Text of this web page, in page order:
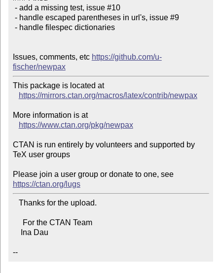
Issues, comments, etc https://github.com/u-
fischer/newpax
This package is located at
https://mirrors.ctan.org/macros/latex/contrib/newpax
More information is at
https://www.ctan.org/pkg/newpax
CTAN is run entirely by volunteers and supported by
TeX user groups
Please join a user group or donate to one, see
https://ctan.org/lugs
--